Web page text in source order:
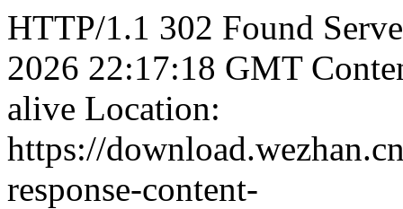
HTTP/1.1 302 Found
2026 22:17:18 GMT
alive Location:
https://
response-content-